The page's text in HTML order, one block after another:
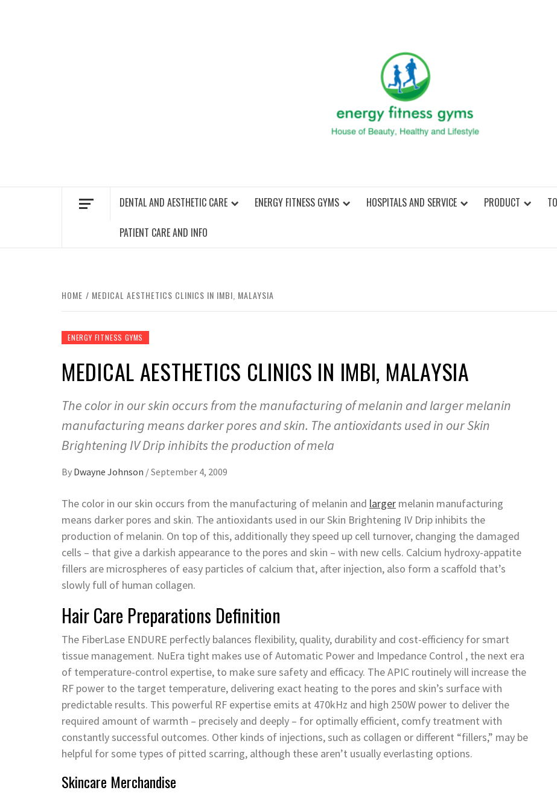
DENTAL AND AESTHETIC CARE ENERGY FITNESS GYMS HOSPITALS AND SERVICE PRODUCT
PATIENT CARE AND INFO
HOME MEDICAL AESTHETICS CLINICS IN IMBI, MALAYSIA
ENERGY FITNESS GYMS
MEDICAL AESTHETICS CLINICS IN IMBI, MALAYSIA
The color in our skin occurs from the manufacturing of melanin and larger melanin
manufacturing means darker pores and skin. The antioxidants used in our Skin
Brightening IV Drip inhibits the production of mela
By Dwayne Johnson /September 4, 2009
The color in our skin occurs from the manufacturing of melanin and larger melanin manufacturing
means darker pores and skin. The antioxidants used in our Skin Brightening IV Drip inhibits the
production of melanin. On top of this, additionally they speed up cell turnover, changing the damaged
cells – that give a darkish appearance to the pores and skin – with new cells. Calcium hydroxy-appatite
fillers are microspheres of easy particles of calcium that, after injection, also form a scaffold that’s
slowly full of human collagen.
Hair Care Preparations Definition
The FiberLase ENDURE perfectly balances flexibility, quality, durability and cost-efficiency for smart
tissue management. NuEra tight makes use of Automatic Power and Impedance Control , the next era
of temperature-control expertise, to make sure safety and efficacy. The APIC routinely will increase the
RF power to the target temperature, delivering exact heating to the pores and skin’s surface with
predictable results. This powerful RF expertise emits at 470kHz and high 250W power to deliver the
required amount of warmth – precisely and deeply – for optimally efficient, comfy treatment with
constantly successful outcomes. Other kinds of injections, such as collagen or different “fillers,” may be
helpful for some types of pitted scarring, although these aren’t usually everlasting options.
Skincare Merchandise